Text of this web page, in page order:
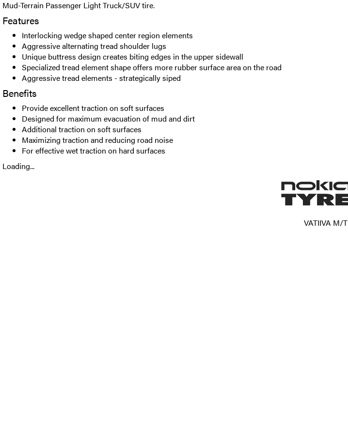
Mud-Terrain Passenger Light Truck/SUV tire.
Features
Interlocking wedge shaped center region elements
Aggressive alternating tread shoulder lugs
Unique buttress design creates biting edges in the upper sidewall
Specialized tread element shape offers more rubber surface area on the road
Aggressive tread elements - strategically siped
Benefits
Provide excellent traction on soft surfaces
Designed for maximum evacuation of mud and dirt
Additional traction on soft surfaces
Maximizing traction and reducing road noise
For effective wet traction on hard surfaces
Loading...
VATIIVA M/T